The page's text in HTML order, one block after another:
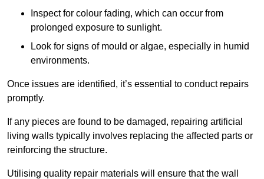
Inspect for colour fading, which can occur from
prolonged exposure to sunlight.
Look for signs of mould or algae, especially in humid
environments.
Once issues are identified, it’s essential to conduct repairs
promptly.
If any pieces are found to be damaged, repairing artificial
living walls typically involves replacing the affected parts or
reinforcing the structure.
Utilising quality repair materials will ensure that the wall